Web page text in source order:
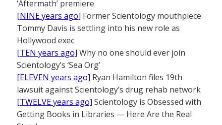
‘Aftermath’ premiere
[NINE years ago] Former Scientology mouthpiece
Tommy Davis is settling into his new role as
Hollywood exec
[TEN years ago] Why no one should ever join
Scientology’s ‘Sea Org’
[ELEVEN years ago] Ryan Hamilton files 19th
lawsuit against Scientology’s drug rehab network
[TWELVE years ago] Scientology is Obsessed with
Getting Books in Libraries — Here Are the Real